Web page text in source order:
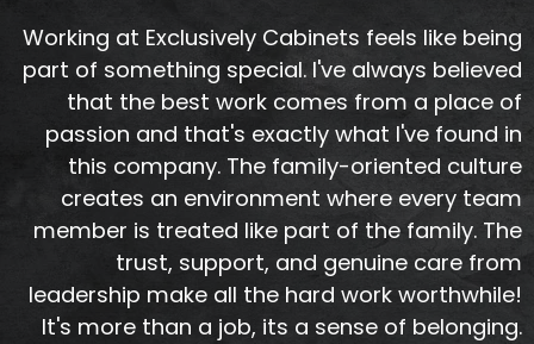
Working at Exclusively Cabinets feels like being
part of something special. I've always believed
that the best work comes from a place of
passion and that's exactly what I've found in
this company. The family-oriented culture
creates an environment where every team
member is treated like part of the family. The
trust, support, and genuine care from
leadership make all the hard work worthwhile!
It's more than a job, its a sense of belonging.